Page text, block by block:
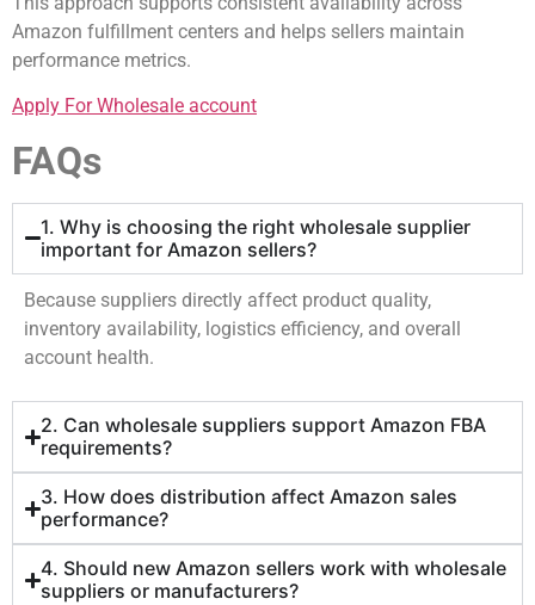
Amazon fulfillment centers and helps sellers maintain
performance metrics.
Apply For Wholesale account
FAQs
1. Why is choosing the right wholesale supplier
important for Amazon sellers?
Because suppliers directly affect product quality,
inventory availability, logistics efficiency, and overall
account health.
2. Can wholesale suppliers support Amazon FBA
requirements?
3. How does distribution affect Amazon sales
performance?
4. Should new Amazon sellers work with wholesale
suppliers or manufacturers?